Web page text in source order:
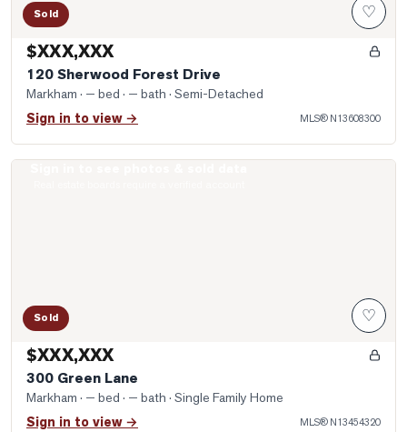
Sold ♡
$XXX,XXX
120 Sherwood Forest Drive
Markham · — bed · — bath · Semi-Detached
Sign in to view → MLS® N13608300
Sold ♡
$XXX,XXX
300 Green Lane
Markham · — bed · — bath · Single Family Home
Sign in to view → MLS® N13454320